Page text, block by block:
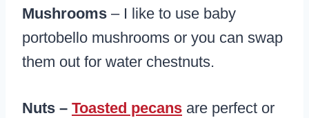
Mushrooms – I like to use baby
portobello mushrooms or you can swap
them out for water chestnuts.
Nuts – Toasted pecans are perfect or